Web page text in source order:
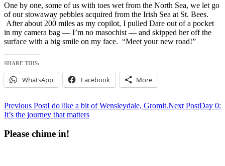
One by one, some of us with toes wet from the North Sea, we let go
of our stowaway pebbles acquired from the Irish Sea at St. Bees.
After about 200 miles as my copilot, I pulled Dare out of a pocket
in my camera bag — I’m no masochist — and skipped her off the
surface with a big smile on my face. “Meet your new road!”
SHARE THIS:
WhatsApp Facebook More
Post
navigation
Previous PostI do like a bit of Wensleydale, Gromit.Next PostDay 0:
It’s the journey that matters
Please chime in!